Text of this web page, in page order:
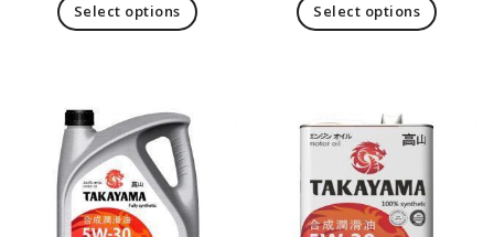
Select options Select options